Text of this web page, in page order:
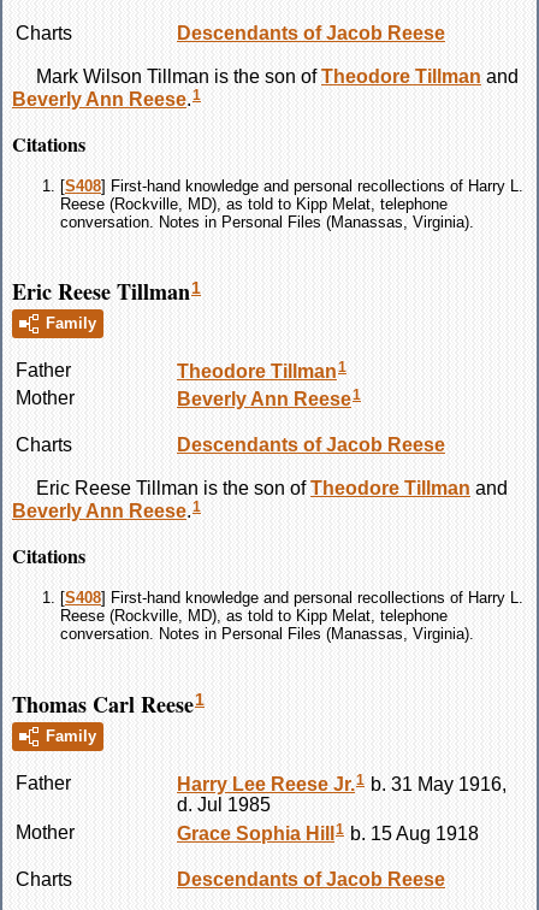
Charts Descendants of Jacob Reese
Mark Wilson Tillman is the son ofTheodore Tillman and
Beverly Ann Reese.1
Citations
[S408] First-hand knowledge and personal recollections of Harry L.
Reese (Rockville, MD), as told to Kipp Melat, telephone
conversation. Notes in Personal Files (Manassas, Virginia).
Eric Reese Tillman1
Family
Father Theodore Tillman1
Mother Beverly Ann Reese1
Charts Descendants of Jacob Reese
Eric Reese Tillman is the son ofTheodore Tillman and
Beverly Ann Reese.1
Citations
[S408] First-hand knowledge and personal recollections of Harry L.
Reese (Rockville, MD), as told to Kipp Melat, telephone
conversation. Notes in Personal Files (Manassas, Virginia).
Thomas Carl Reese1
Family
Father Harry Lee Reese Jr. 1 b. 31 May 1916,
d. Jul 1985
Mother
Grace Sophia Hill1 b. 15 Aug 1918
Charts Descendants of Jacob Reese